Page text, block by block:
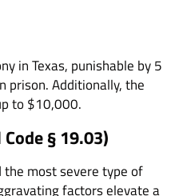
in Texas, punishable by 5
prison. Additionally, the
to $10,000.
§ 19.03)
the most severe type of
factors elevate a